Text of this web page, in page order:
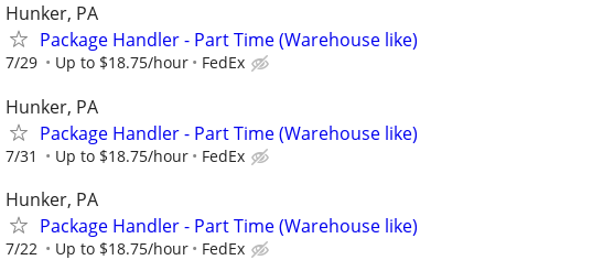
Hunker, PA
Package Handler - Part Time (Warehouse like)
7/29 Up to $18.75/hour FedEx
Hunker, PA
Package Handler - Part Time (Warehouse like)
7/31 Up to $18.75/hour FedEx
Hunker, PA
Package Handler - Part Time (Warehouse like)
7/22 Up to $18.75/hour FedEx